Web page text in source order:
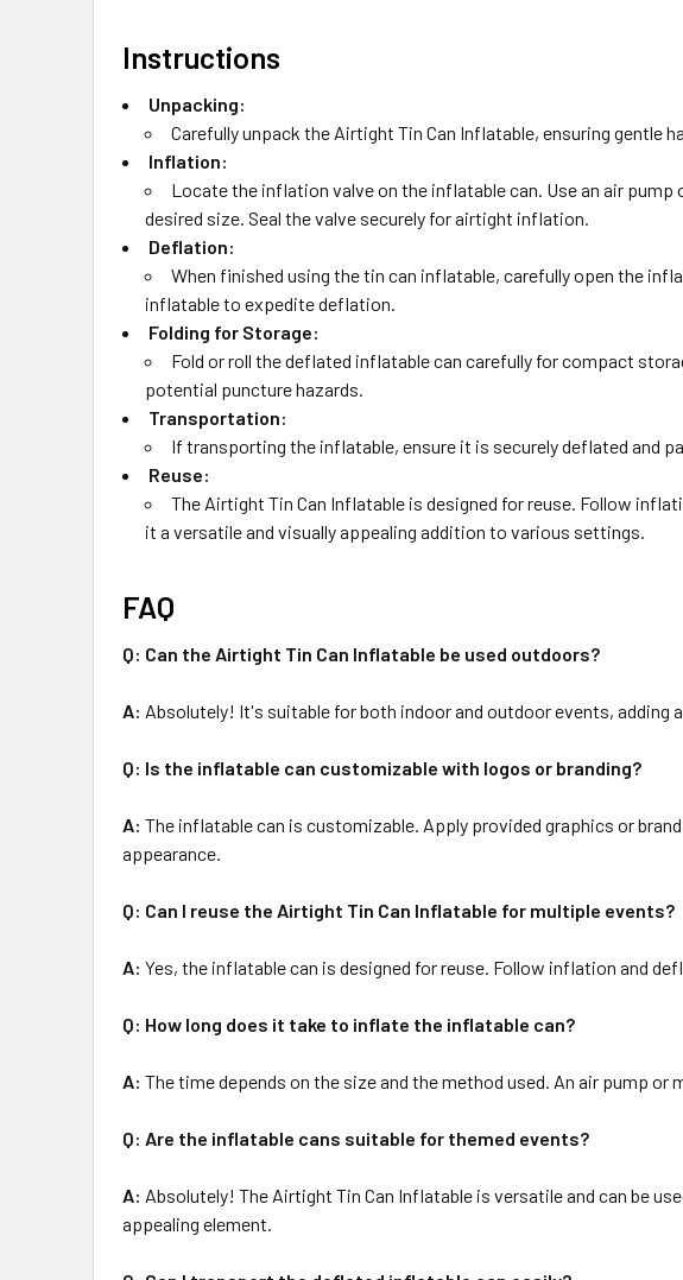
Instructions
Unpacking:
Carefully unpack the Airtight Tin Can Inflatable, ensuring gentle
Inflation:
Locate the inflation valve on the inflatable can. Use an air
desired size. Seal the valve securely for airtight inflation.
Deflation:
When finished using the tin can inflatable, carefully open the
inflatable to expedite deflation.
Folding for Storage:
Fold or roll the deflated inflatable can carefully for compact
potential puncture hazards.
Transportation:
If transporting the inflatable, ensure it is securely deflated and
Reuse:
The Airtight Tin Can Inflatable is designed for reuse. Follow
it a versatile and visually appealing addition to various settings.
FAQ
Q: Can the Airtight Tin Can Inflatable be used outdoors?
A: Absolutely! It's suitable for both indoor and outdoor events,
Q: Is the inflatable can customizable with logos or branding?
A: The inflatable can is customizable. Apply provided graphics or
appearance.
Q: Can I reuse the Airtight Tin Can Inflatable for multiple events?
A: Yes, the inflatable can is designed for reuse. Follow inflation and
Q: How long does it take to inflate the inflatable can?
A: The time depends on the size and the method used. An air pump
Q: Are the inflatable cans suitable for themed events?
A: Absolutely! The Airtight Tin Can Inflatable is versatile and can be
appealing element.